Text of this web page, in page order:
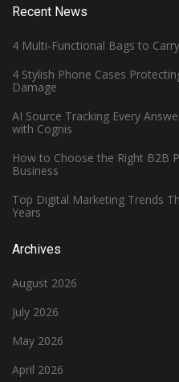
Recent News
4 Multi-Functional Bags to
4 Stylish Phone Cases
Damage
AI Source Tracking Every
with Cognis
How to Choose the Right B2B
Business
Top Digital Marketing Trends
Years
Archives
August 2026
July 2026
May 2026
April 2026